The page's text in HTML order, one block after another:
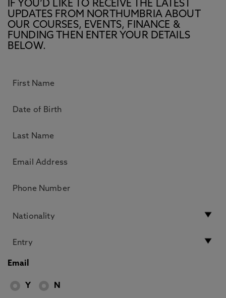
IF YOU’D LIKE TO RECEIVE THE LATEST
UPDATES FROM NORTHUMBRIA ABOUT
OUR COURSES, EVENTS, FINANCE &
FUNDING THEN ENTER YOUR DETAILS
BELOW.
Email
Y N